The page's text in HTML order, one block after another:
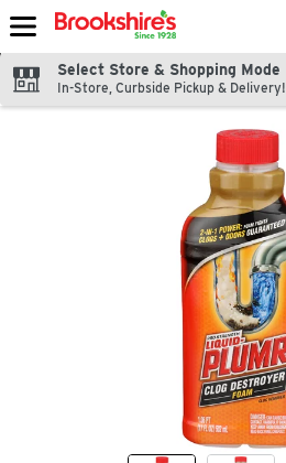
Skip header to page content
Select Store & Shopping Mode
In-Store, Curbside Pickup & Delivery!